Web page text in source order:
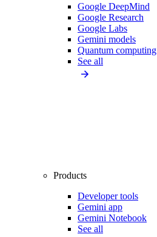
Google DeepMind
Google Research
Google Labs
Gemini models
Quantum computing
See all
Products
Developer tools
Gemini app
Gemini Notebook
See all